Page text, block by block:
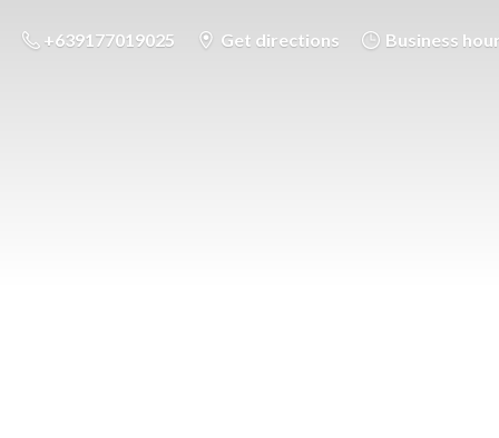
+639177019025 Get directions Business